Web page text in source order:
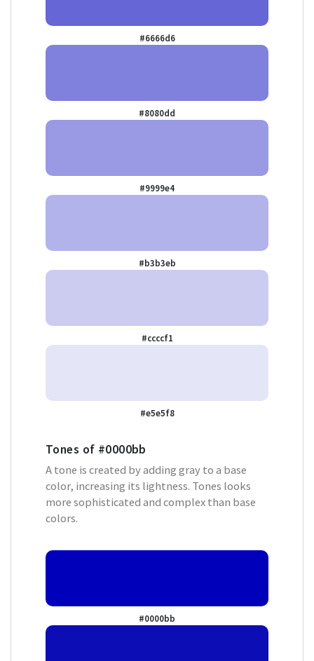
#6666d6
#8080dd
#9999e4
#b3b3eb
#ccccf1
#e5e5f8
Tones of #0000bb
A tone is created by adding gray to a base
color, increasing its lightness. Tones looks
more sophisticated and complex than base
colors.
#0000bb